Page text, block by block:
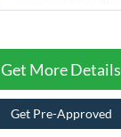
Get More Details
Get Pre-Approved